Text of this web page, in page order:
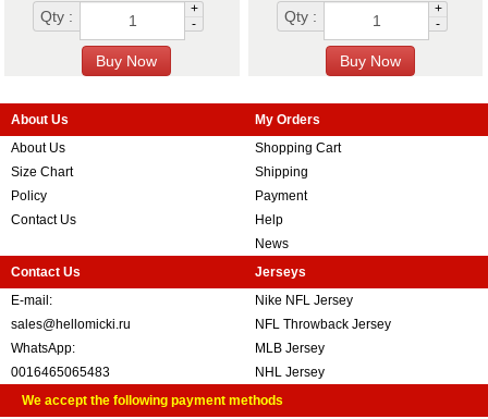
Qty :
+
-
Qty :
+
-
About Us
About Us
Size Chart
Policy
Contact Us
My Orders
Shopping Cart
Shipping
Payment
Help
News
Contact Us
E-mail:
sales@hellomicki.ru
WhatsApp:
0016465065483
Jerseys
Nike NFL Jersey
NFL Throwback Jersey
MLB Jersey
NHL Jersey
We accept the following payment methods